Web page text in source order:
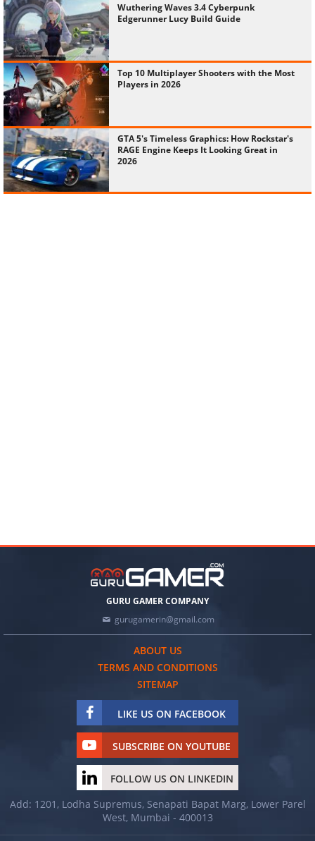
Wuthering Waves 3.4 Cyberpunk
Edgerunner Lucy Build Guide
Top 10 Multiplayer Shooters with the Most
Players in 2026
GTA 5's Timeless Graphics: How Rockstar's
RAGE Engine Keeps It Looking Great in
2026
GURU GAMER COMPANY
gurugamerin@gmail.com
ABOUT US
TERMS AND CONDITIONS
SITEMAP
LIKE US ON FACEBOOK
SUBSCRIBE ON YOUTUBE
FOLLOW US ON LINKEDIN
Add: 1201, Lodha Supremus, Senapati Bapat Marg, Lower Parel
West, Mumbai - 400013